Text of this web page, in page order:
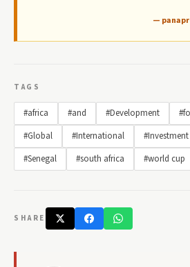
—
TAGS
#africa #and #Development
#Global
#International #Investment
#Senegal
#south africa #world cup
SHARE